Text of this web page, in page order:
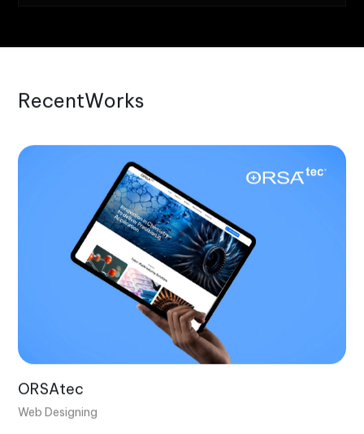
RecentWorks
ORSAtec
Web Designing